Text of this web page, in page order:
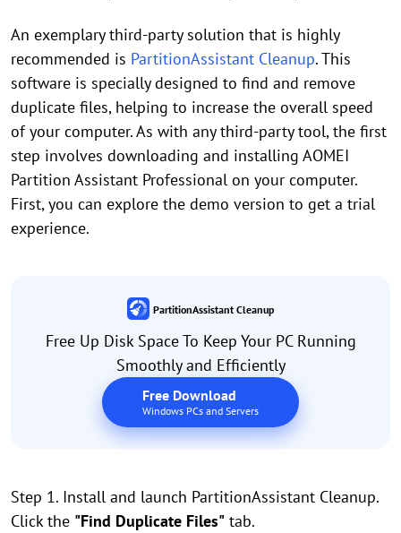
An exemplary third-party solution that is highly
recommended is PartitionAssistant Cleanup. This
software is specially designed to find and remove
duplicate files, helping to increase the overall speed
of your computer. As with any third-party tool, the first
step involves downloading and installing AOMEI
Partition Assistant Professional on your computer.
First, you can explore the demo version to get a trial
experience.
PartitionAssistant Cleanup
Free Up Disk Space To Keep Your PC Running
Smoothly and Efficiently
Free Download
Windows PCs and Servers
Step 1. Install and launch PartitionAssistant Cleanup.
Click the "Find Duplicate Files" tab.